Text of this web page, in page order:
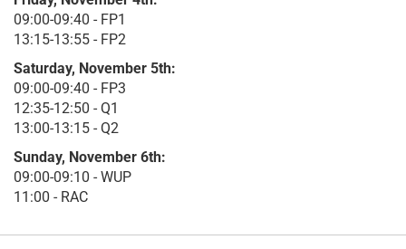
09:00-09:40 - FP1
13:15-13:55 - FP2
Saturday, November 5th:
09:00-09:40 - FP3
12:35-12:50 - Q1
13:00-13:15 - Q2
Sunday, November 6th:
09:00-09:10 - WUP
11:00 - RAC